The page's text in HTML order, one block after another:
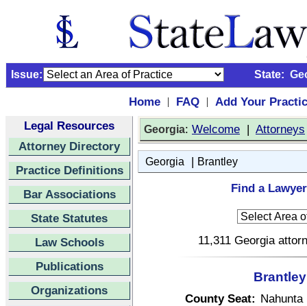
Issue: State:
Home | FAQ |
Add Your
Legal Resources
Attorney Directory
Practice Definitions
Bar Associations
State Statutes
Law Schools
Publications
Organizations
Georgia: Welcome | Attorneys
Georgia | Brantley
Find a
11,311 Georgia
County Seat: Nahunta